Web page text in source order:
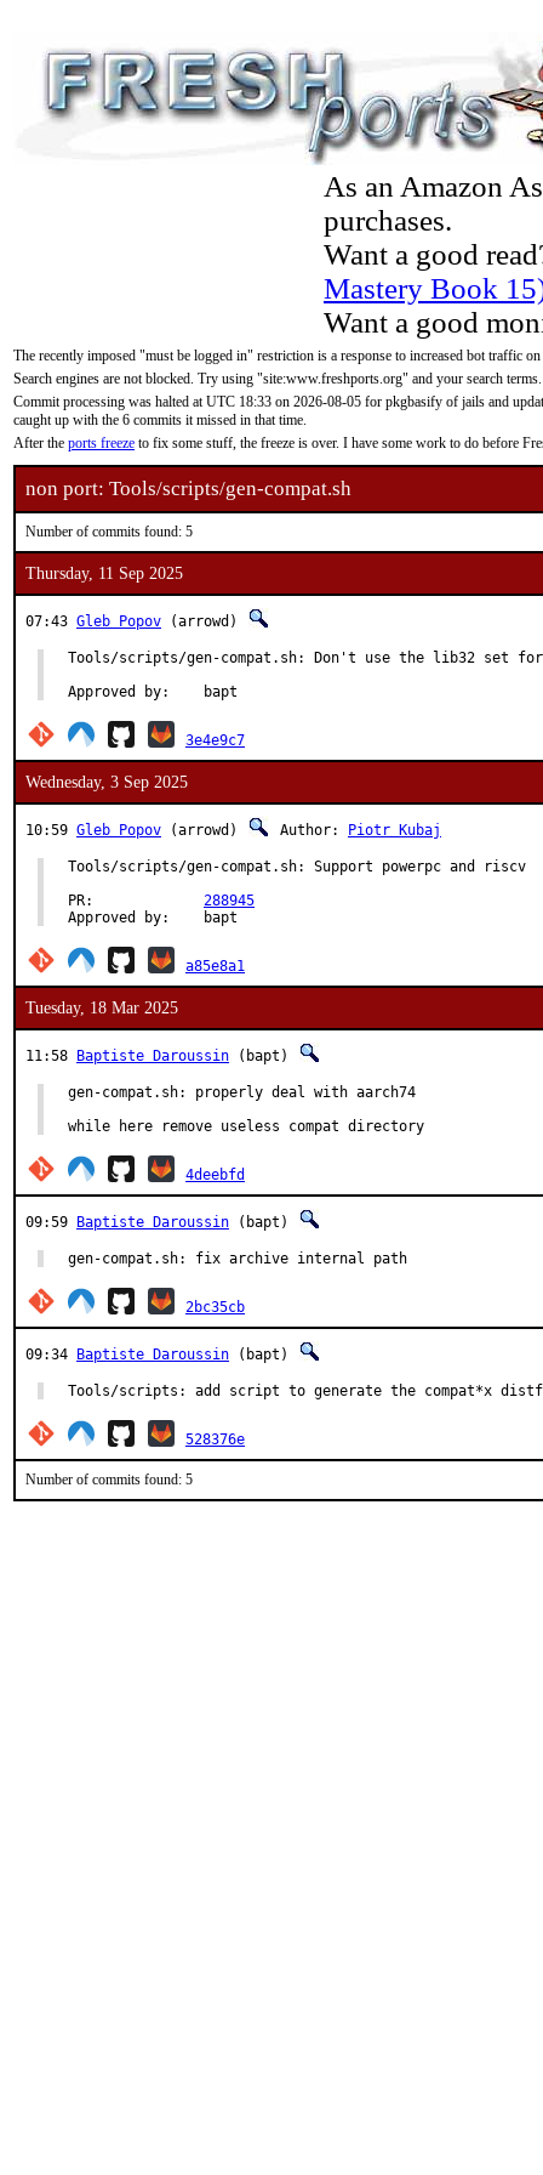
As an Amazon
purchases.
Want a good
Mastery Book
Want a good
The recently imposed "must be logged in" restriction is a response to increased bot traffic
Search engines are not blocked. Try using "site:www.freshports.org" and your search terms.
Commit processing was halted at UTC 18:33 on 2026-08-05 for pkgbasify of jails and
caught up with the 6 commits it missed in that time.
After the ports freeze to fix some stuff, the freeze is over. I have some work to do before
non port: Tools/scripts/gen-compat.sh
Number of commits found: 5
Thursday, 11 Sep 2025
07:43 Gleb Popov (arrowd)
Tools/scripts/gen-compat.sh: Don't use the lib32 set for
Approved by:	bapt
3e4e9c7
Wednesday, 3 Sep 2025
10:59 Gleb Popov (arrowd) Author: Piotr Kubaj
Tools/scripts/gen-compat.sh: Support powerpc and riscv
288945
Approved by:	bapt
a85e8a1
Tuesday, 18 Mar 2025
11:58 Baptiste Daroussin (bapt)
gen-compat.sh: properly deal with aarch74
while here remove useless compat directory
4deebfd
09:59 Baptiste Daroussin (bapt)
gen-compat.sh: fix archive internal path
2bc35cb
09:34 Baptiste Daroussin (bapt)
Tools/scripts: add script to generate the compat*x
528376e
Number of commits found: 5